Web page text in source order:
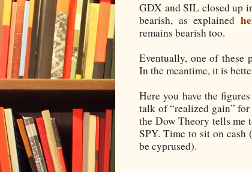
GDX and SIL closed up
bearish, as explained
remains bearish too.
Eventually, one of these
In the meantime, it is
Here you have the
talk of “realized gain” for
the Dow Theory tells me
SPY. Time to sit on
be cyprused).